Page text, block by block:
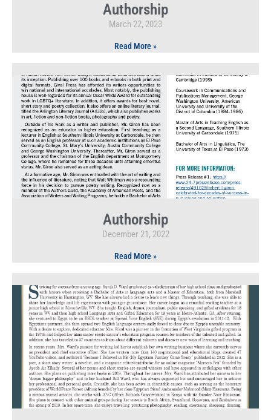
Authorship
March 22, 2023
Read More »
Authorship
December 21, 2022
Read More »